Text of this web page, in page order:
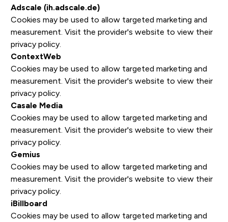
Adscale (ih.adscale.de)
Cookies may be used to allow targeted marketing and
measurement. Visit the provider's website to view their
privacy policy.
ContextWeb
Cookies may be used to allow targeted marketing and
measurement. Visit the provider's website to view their
privacy policy.
Casale Media
Cookies may be used to allow targeted marketing and
measurement. Visit the provider's website to view their
privacy policy.
Gemius
Cookies may be used to allow targeted marketing and
measurement. Visit the provider's website to view their
privacy policy.
iBillboard
Cookies may be used to allow targeted marketing and